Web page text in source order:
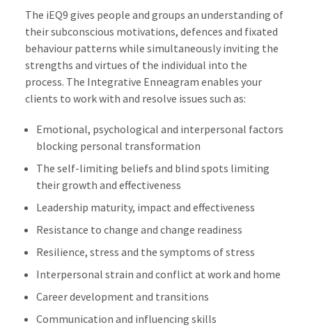
The iEQ9 gives people and groups an understanding of
their subconscious motivations, defences and fixated
behaviour patterns while simultaneously inviting the
strengths and virtues of the individual into the
process. The Integrative Enneagram enables your
clients to work with and resolve issues such as:
Emotional, psychological and interpersonal factors
blocking personal transformation
The self-limiting beliefs and blind spots limiting
their growth and effectiveness
Leadership maturity, impact and effectiveness
Resistance to change and change readiness
Resilience, stress and the symptoms of stress
Interpersonal strain and conflict at work and home
Career development and transitions
Communication and influencing skills